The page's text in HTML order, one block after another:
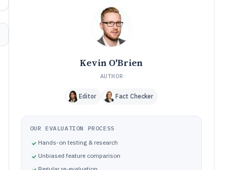
Frequently Asked Questions About Link Tracking
Tools featured in this Link Tracking Software list
Kevin O'Brien
AUTHOR
Editor Fact Checker
OUR EVALUATION PROCESS
Hands-on testing & research
Unbiased feature comparison